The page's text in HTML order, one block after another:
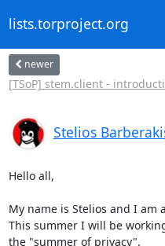
lists.torproject.org
newer
[TSoP] stem.client -
Stelios
Hello all,
My name is Stelios and I am
This summer I will be
the "summer of privacy".